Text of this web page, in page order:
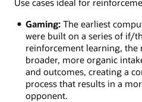
Gaming:The earliest
were built on a series of if/
reinforcement learning, the
broader, more organic
and outcomes, creating a
process that results in a
opponent.